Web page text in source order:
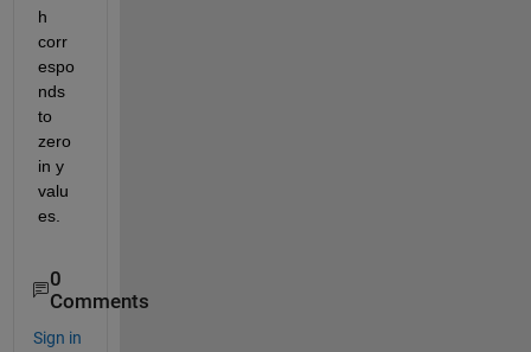
h
corr
espo
nds
to
zero
in y
valu
es.
0
Comments
Sign in